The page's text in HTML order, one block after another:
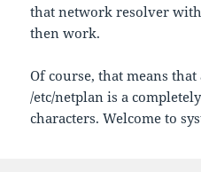
that network resolver
then work.
Of course, that means that
/etc/netplan is a
characters. Welcome to